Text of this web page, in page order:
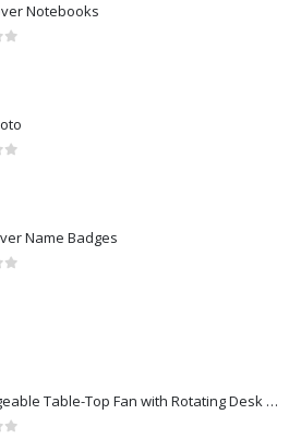
Notebooks
Name Badges
Rechargeable Table-Top Fan with Rotating Desk Stand, Compact & Portable, Type-C